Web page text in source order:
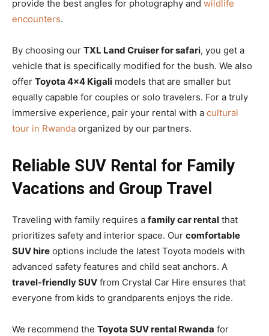
provide the best angles for photography and wildlife
encounters.
By choosing our TXL Land Cruiser for safari, you get a
vehicle that is specifically modified for the bush. We also
offer Toyota 4×4 Kigali models that are smaller but
equally capable for couples or solo travelers. For a truly
immersive experience, pair your rental with a cultural
tour in Rwanda organized by our partners.
Reliable SUV Rental for Family
Vacations and Group Travel
Traveling with family requires a family car rental that
prioritizes safety and interior space. Our comfortable
SUV hire options include the latest Toyota models with
advanced safety features and child seat anchors. A
travel-friendly SUV from Crystal Car Hire ensures that
everyone from kids to grandparents enjoys the ride.
We recommend the Toyota SUV rental Rwanda for